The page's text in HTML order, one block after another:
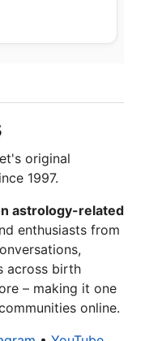
original
1997.
astrology-related
enthusiasts from
across birth
– making it one
online.